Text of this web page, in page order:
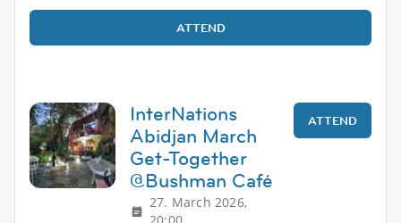
ATTEND
InterNations
Abidjan March
Get-Together
@Bushman Café
27. March 2026,
ATTEND